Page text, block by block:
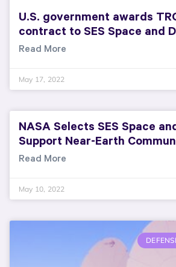
U.S. government awards
contract to SES Space and
Read More
May 17, 2022
NASA Selects SES Space
Support Near-Earth
Read More
May 10, 2022